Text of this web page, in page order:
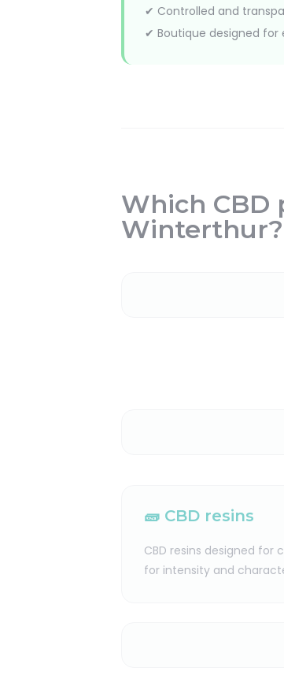
✔ Controlled and
✔ Boutique designed for
Which CBD
Winterthur?
🧱 CBD resins
CBD resins designed for
for intensity and